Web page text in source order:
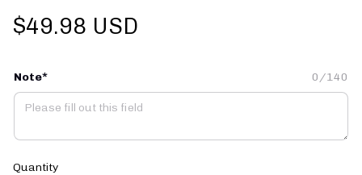
$49.98 USD
Note* 0/140
Quantity